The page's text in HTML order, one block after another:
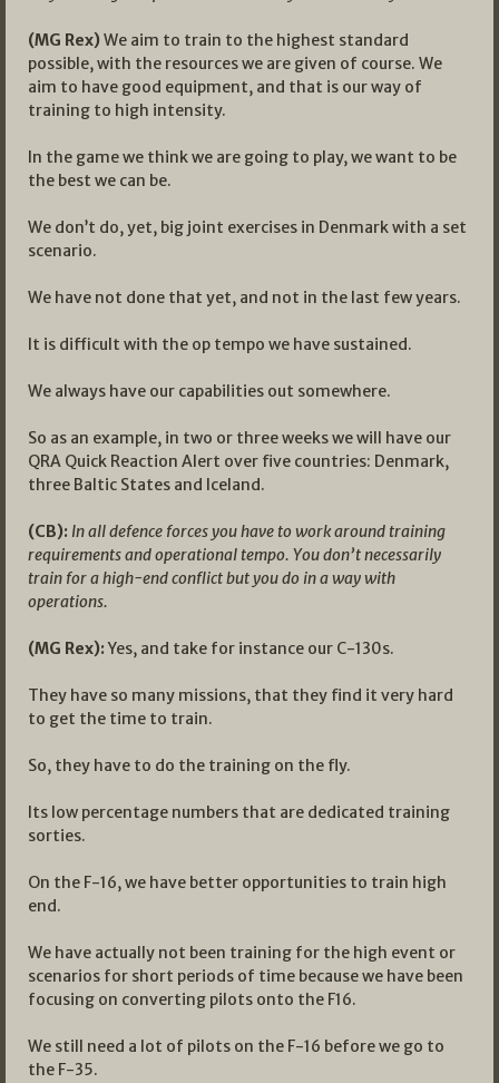
(MG Rex)We aim to train to the highest standard
possible, with the resources we are given of course. We
aim to have good equipment, and that is our way of
training to high intensity.
In the game we think we are going to play, we want to be
the best we can be.
We don’t do, yet, big joint exercises in Denmark with a set
scenario.
We have not done that yet, and not in the last few years.
It is difficult with the op tempo we have sustained.
We always have our capabilities out somewhere.
So as an example, in two or three weeks we will have our
QRA Quick Reaction Alert over five countries: Denmark,
three Baltic States and Iceland.
(CB): In all defence forces you have to work around training
requirements and operational tempo. You don’t necessarily
train for a high-end conflict but you do in a way with
operations.
(MG Rex):Yes, and take for instance our C-130s.
They have so many missions, that they find it very hard
to get the time to train.
So, they have to do the training on the fly.
Its low percentage numbers that are dedicated training
sorties.
On the F-16, we have better opportunities to train high
end.
We have actually not been training for the high event or
scenarios for short periods of time because we have been
focusing on converting pilots onto the F16.
We still need a lot of pilots on the F-16 before we go to
the F-35.